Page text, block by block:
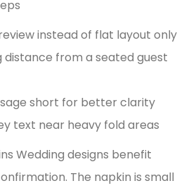
instead of flat layout only
distance from a seated guest
short for better clarity
text near heavy fold areas
Wedding designs benefit
The napkin is small